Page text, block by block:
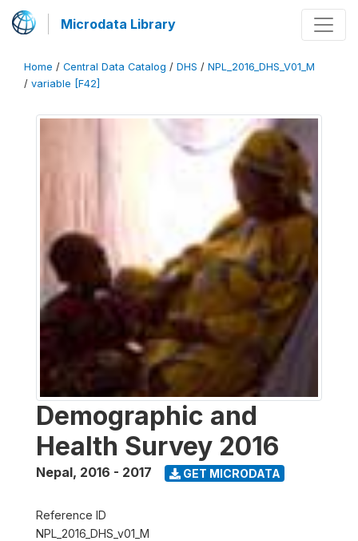
Microdata Library
Home / Central Data Catalog / DHS / NPL_2016_DHS_V01_M
/ variable [F42]
Demographic and
Health Survey 2016
Nepal, 2016 - 2017 GET MICRODATA
Reference ID
NPL_2016_DHS_v01_M